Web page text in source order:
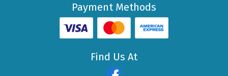
Payment Methods
Find Us At